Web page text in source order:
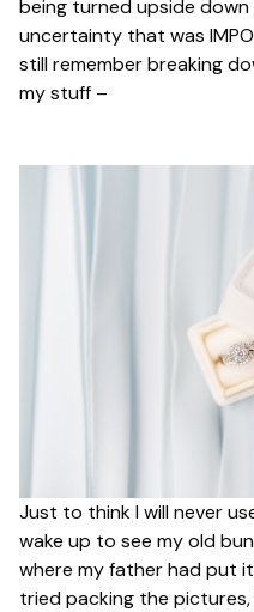
being turned upside
uncertainty that was
still remember breaking
my stuff –
Just to think I will never
wake up to see my old
where my father had put
tried packing the